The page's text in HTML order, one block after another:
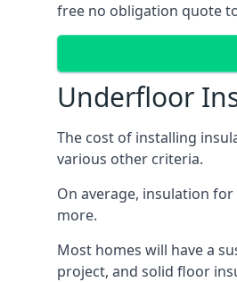
free no obligation quote
Underfloor
The cost of installing
various other criteria.
On average, insulation
more.
Most homes will have a
project, and solid floor